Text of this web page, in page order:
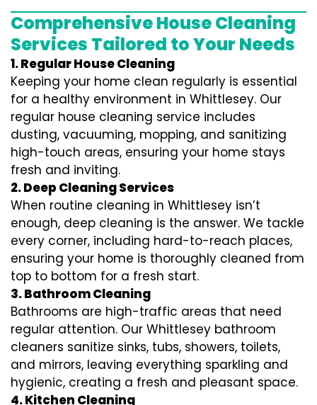
Comprehensive House Cleaning
Services Tailored to Your Needs
1. Regular House Cleaning
Keeping your home clean regularly is essential
for a healthy environment in Whittlesey. Our
regular house cleaning service includes
dusting, vacuuming, mopping, and sanitizing
high-touch areas, ensuring your home stays
fresh and inviting.
2. Deep Cleaning Services
When routine cleaning in Whittlesey isn’t
enough, deep cleaning is the answer. We tackle
every corner, including hard-to-reach places,
ensuring your home is thoroughly cleaned from
top to bottom for a fresh start.
3. Bathroom Cleaning
Bathrooms are high-traffic areas that need
regular attention. Our Whittlesey bathroom
cleaners sanitize sinks, tubs, showers, toilets,
and mirrors, leaving everything sparkling and
hygienic, creating a fresh and pleasant space.
4. Kitchen Cleaning